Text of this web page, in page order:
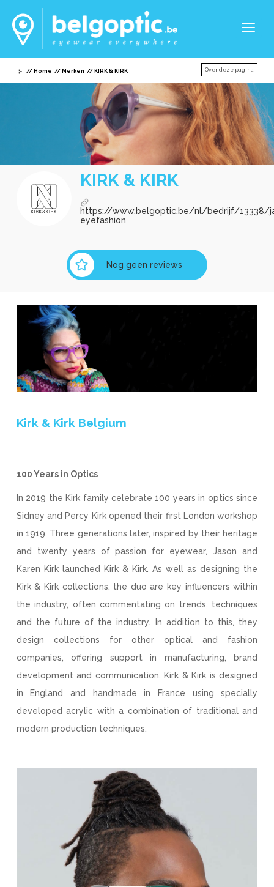
Home Merken KIRK & KIRK Over deze pagina
KIRK & KIRK
https://www.belgoptic.be/nl/bedrijf/13338/
eyefashion
Nog geen reviews
Kirk & Kirk Belgium
100 Years in Optics
In 2019 the Kirk family celebrate 100 years in optics since
Sidney and Percy Kirk opened their first London workshop
in 1919. Three generations later, inspired by their heritage
and twenty years of passion for eyewear, Jason and
Karen Kirk launched Kirk & Kirk. As well as designing the
Kirk & Kirk collections, the duo are key influencers within
the industry, often commentating on trends, techniques
and the future of the industry. In addition to this, they
design collections for other optical and fashion
companies, offering support in manufacturing, brand
development and communication. Kirk & Kirk is designed
in England and handmade in France using specially
developed acrylic with a combination of traditional and
modern production techniques.